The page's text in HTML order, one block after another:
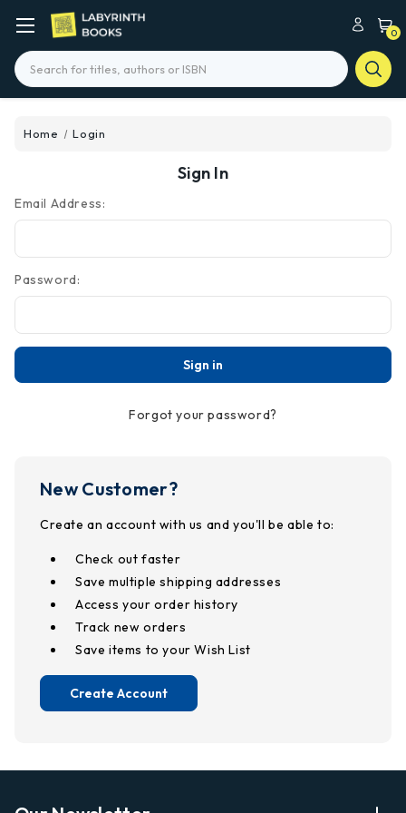
0
Search
Home Login
Sign In
Email Address:
Password:
Forgot your password?
New Customer?
Create an account with us and you'll be able to:
Check out faster
Save multiple shipping addresses
Access your order history
Track new orders
Save items to your Wish List
Create Account